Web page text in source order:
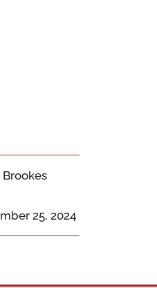
Brookes
25, 2024